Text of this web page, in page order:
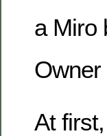
a Miro
At